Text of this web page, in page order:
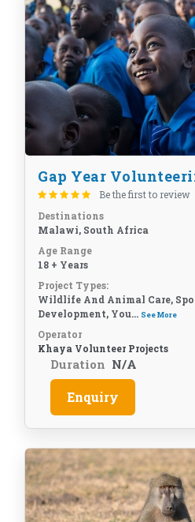
Gap Year
Be the first to review
Destinations
Malawi, South Africa
Age Range
18 + Years
Project Types:
Wildlife And Animal Care,
Development, You... See More
Operator
Khaya Volunteer Projects
Duration N/A
Enquiry